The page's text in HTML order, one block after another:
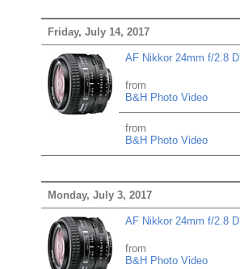
Friday, July 14, 2017
AF Nikkor 24mm f/2.8 D
from
B&H Photo Video
from
B&H Photo Video
Monday, July 3, 2017
AF Nikkor 24mm f/2.8 D
from
B&H Photo Video